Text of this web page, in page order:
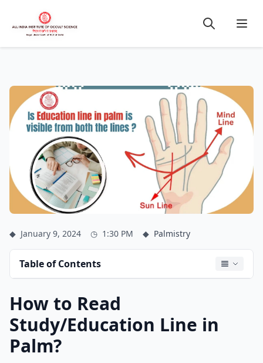
◆ January 9, 2024 ◷ 1:30 PM ◆ Palmistry
Table of Contents
How to Read
Study/Education Line in
Palm?